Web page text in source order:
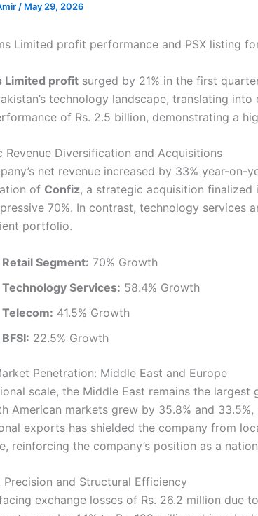
/ May 29, 2026
Limited profit surged by 21% in the first
technology landscape, translating
of Rs. 2.5 billion, demonstrating a
Revenue Diversification and Acquisitions
net revenue increased by 33% year-
of Confiz, a strategic acquisition finalized
70%. In contrast, technology services
portfolio.
Retail Segment: 70% Growth
Technology Services: 58.4% Growth
Telecom: 41.5% Growth
BFSI: 22.5% Growth
Penetration: Middle East and Europe
scale, the Middle East remains the
American markets grew by 35.8% and
exports has shielded the company from
reinforcing the company’s position as a
Precision and Structural Efficiency
exchange losses of Rs. 26.2 million due